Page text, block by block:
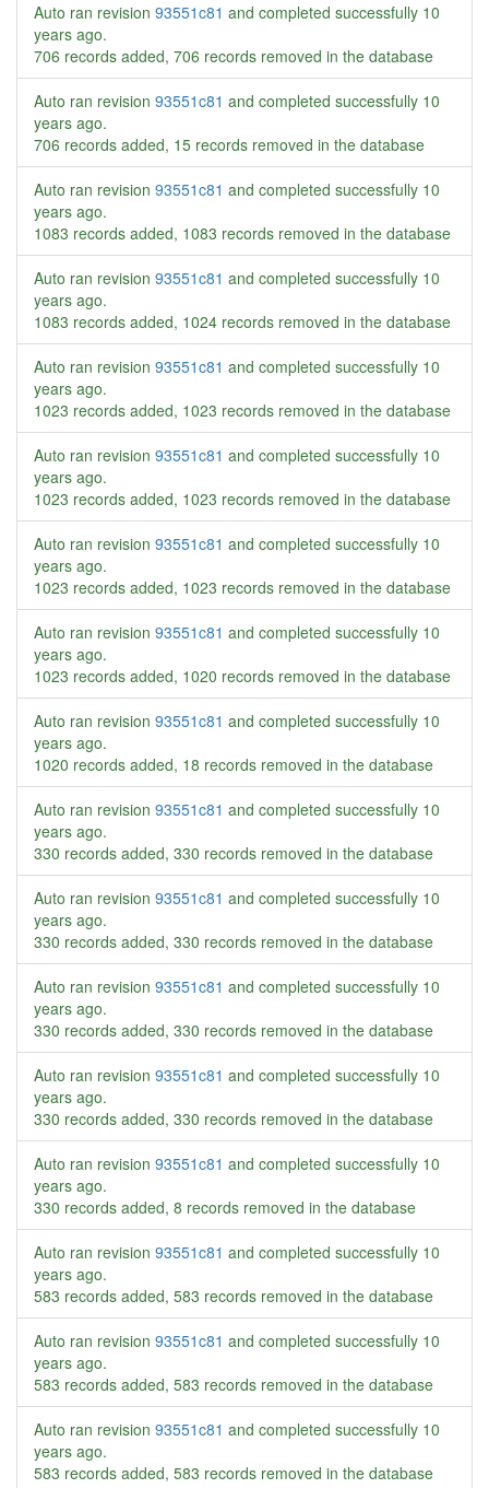
Auto ran revision 93551c81 and completed successfully 10
years ago.
706 records added, 706 records removed in the database
Auto ran revision 93551c81 and completed successfully 10
years ago.
706 records added, 15 records removed in the database
Auto ran revision 93551c81 and completed successfully 10
years ago.
1083 records added, 1083 records removed in the database
Auto ran revision 93551c81 and completed successfully 10
years ago.
1083 records added, 1024 records removed in the database
Auto ran revision 93551c81 and completed successfully 10
years ago.
1023 records added, 1023 records removed in the database
Auto ran revision 93551c81 and completed successfully 10
years ago.
1023 records added, 1023 records removed in the database
Auto ran revision 93551c81 and completed successfully 10
years ago.
1023 records added, 1023 records removed in the database
Auto ran revision 93551c81 and completed successfully 10
years ago.
1023 records added, 1020 records removed in the database
Auto ran revision 93551c81 and completed successfully 10
years ago.
1020 records added, 18 records removed in the database
Auto ran revision 93551c81 and completed successfully 10
years ago.
330 records added, 330 records removed in the database
Auto ran revision 93551c81 and completed successfully 10
years ago.
330 records added, 330 records removed in the database
Auto ran revision 93551c81 and completed successfully 10
years ago.
330 records added, 330 records removed in the database
Auto ran revision 93551c81 and completed successfully 10
years ago.
330 records added, 330 records removed in the database
Auto ran revision 93551c81 and completed successfully 10
years ago.
330 records added, 8 records removed in the database
Auto ran revision 93551c81 and completed successfully 10
years ago.
583 records added, 583 records removed in the database
Auto ran revision 93551c81 and completed successfully 10
years ago.
583 records added, 583 records removed in the database
Auto ran revision 93551c81 and completed successfully 10
years ago.
583 records added, 583 records removed in the database